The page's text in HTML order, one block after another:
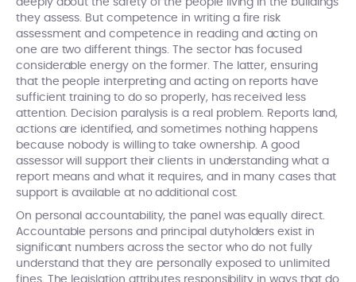
they assess. But competence in writing a fire risk
assessment and competence in reading and acting on
one are two different things. The sector has focused
considerable energy on the former. The latter, ensuring
that the people interpreting and acting on reports have
sufficient training to do so properly, has received less
attention. Decision paralysis is a real problem. Reports land,
actions are identified, and sometimes nothing happens
because nobody is willing to take ownership. A good
assessor will support their clients in understanding what a
report means and what it requires, and in many cases that
support is available at no additional cost.
On personal accountability, the panel was equally direct.
Accountable persons and principal dutyholders exist in
significant numbers across the sector who do not fully
understand that they are personally exposed to unlimited
fines. The legislation attributes responsibility in ways that do